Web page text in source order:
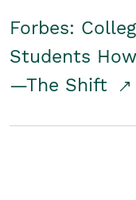
Forbes:
Students
—The Shift